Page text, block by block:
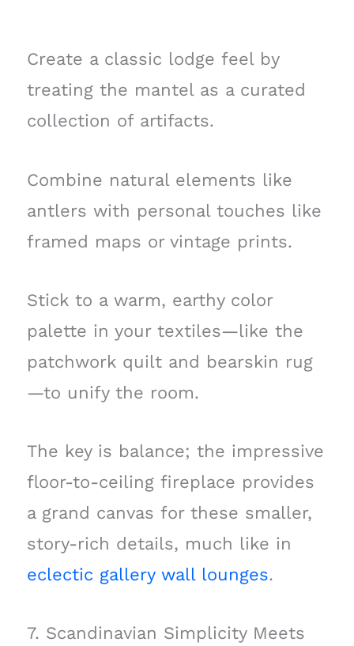
Create a classic lodge feel by
treating the mantel as a curated
collection of artifacts.
Combine natural elements like
antlers with personal touches like
framed maps or vintage prints.
Stick to a warm, earthy color
palette in your textiles—like the
patchwork quilt and bearskin rug
—to unify the room.
The key is balance; the impressive
floor-to-ceiling fireplace provides
a grand canvas for these smaller,
story-rich details, much like in
eclectic gallery wall lounges.
7. Scandinavian Simplicity Meets